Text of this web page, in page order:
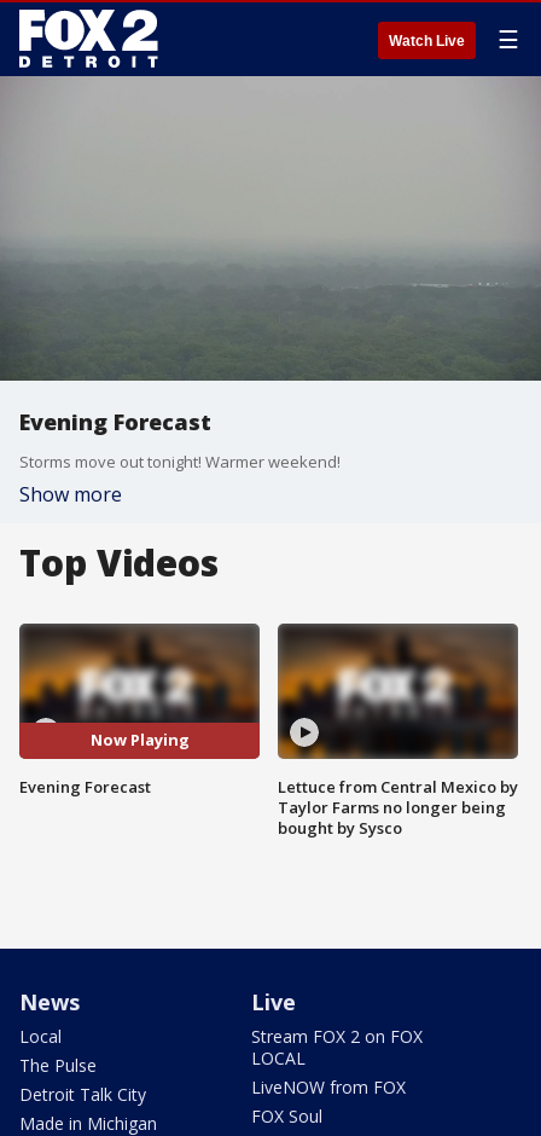
Watch Live ☰
Evening Forecast
Storms move out tonight! Warmer weekend!
Show more
Top Videos
Now Playing
Evening Forecast
Lettuce from Central Mexico by
Taylor Farms no longer being
bought by Sysco
News
Local
The Pulse
Detroit Talk City
Made in Michigan
Live
Stream FOX 2 on FOX
LOCAL
LiveNOW from FOX
FOX Soul